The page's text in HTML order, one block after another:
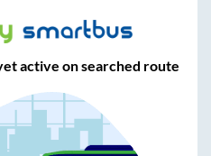
active on searched route